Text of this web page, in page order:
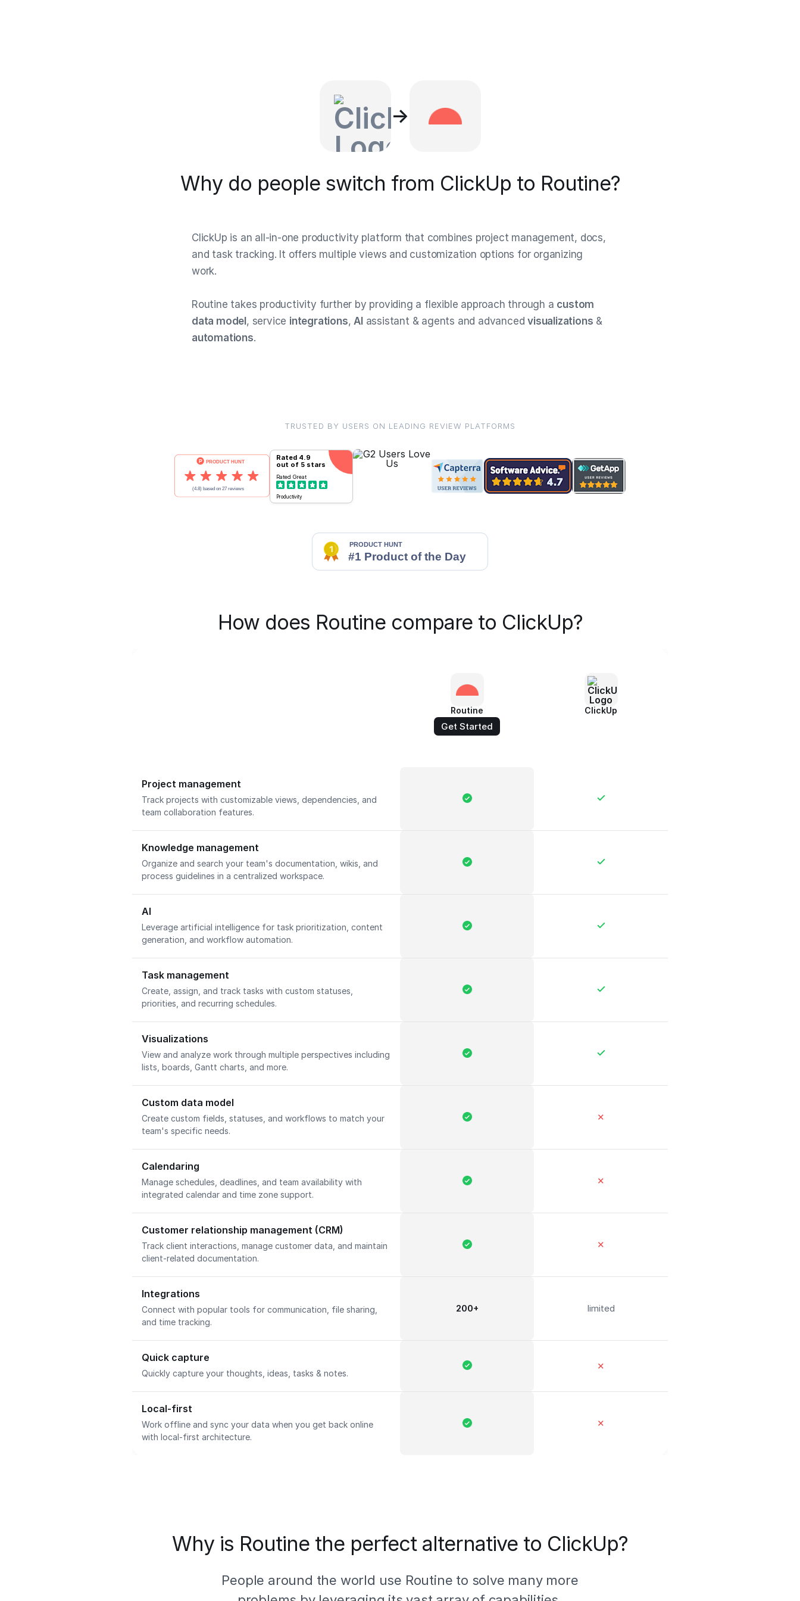
→
Why do people switch from ClickUp to Routine?
ClickUp is an all-in-one productivity platform that combines project management, docs,
and task tracking. It offers multiple views and customization options for organizing
work.
Routine takes productivity further by providing a flexible approach through a custom
data model , service integrations,AI assistant & agents and advancedvisualizations &
automations.
TRUSTED BY USERS ON LEADING REVIEW PLATFORMS
Rated 4.9
out of 5 stars
Rated Great
Productivity
How does Routine compare to ClickUp?
Routine
Get Started
ClickUp
Project management
Track projects with customizable views, dependencies, and
team collaboration features.
Knowledge management
Organize and search your team's documentation, wikis, and
process guidelines in a centralized workspace.
AI
Leverage artificial intelligence for task prioritization, content
generation, and workflow automation.
Task management
Create, assign, and track tasks with custom statuses,
priorities, and recurring schedules.
Visualizations
View and analyze work through multiple perspectives including
lists, boards, Gantt charts, and more.
Custom data model
Create custom fields, statuses, and workflows to match your
team's specific needs.
✕
Calendaring
Manage schedules, deadlines, and team availability with
integrated calendar and time zone support.
✕
Customer relationship management (CRM)
Track client interactions, manage customer data, and maintain
client-related documentation.
✕
Integrations
Connect with popular tools for communication, file sharing,
and time tracking.
200+ limited
Quick capture
Quickly capture your thoughts, ideas, tasks & notes.
✕
Local-first
Work offline and sync your data when you get back online
with local-first architecture.
✕
Why is Routine the perfect alternative to ClickUp?
People around the world use Routine to solve many more